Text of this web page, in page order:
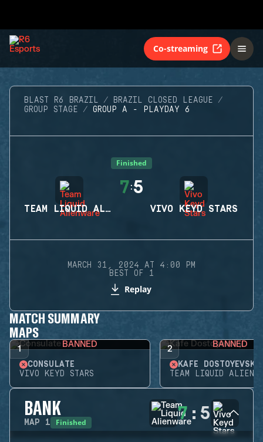
Co-streaming
BLAST R6 BRAZIL
BRAZIL CLOSED LEAGUE
GROUP STAGE
GROUP A - PLAYDAY 6
Finished
TEAM LIQUID ALIENWARE
7:5
VIVO KEYD STARS
MARCH 31, 2024 AT 4:00 PM
BEST OF 1
Replay
MATCH SUMMARY
MAPS
1 BANNED
CONSULATE
VIVO KEYD STARS
2 BANNED
KAFE DOSTOYEVSKY
TEAM LIQUID
BANK
MAP 1 Finished 7 : 5